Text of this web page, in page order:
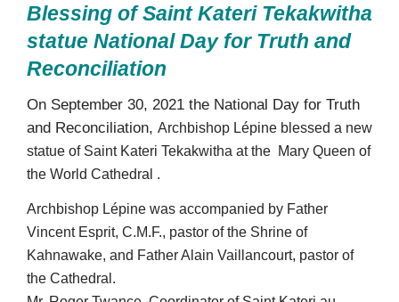
Blessing of Saint Kateri Tekakwitha
statue National Day for Truth and
Reconciliation
On September 30, 2021 the National Day for Truth
and Reconciliation, Archbishop Lépine blessed a new
statue of Saint Kateri Tekakwitha at the Mary Queen of
the World Cathedral .
Archbishop Lépine was accompanied by Father
Vincent Esprit, C.M.F., pastor of the Shrine of
Kahnawake, and Father Alain Vaillancourt, pastor of
the Cathedral.